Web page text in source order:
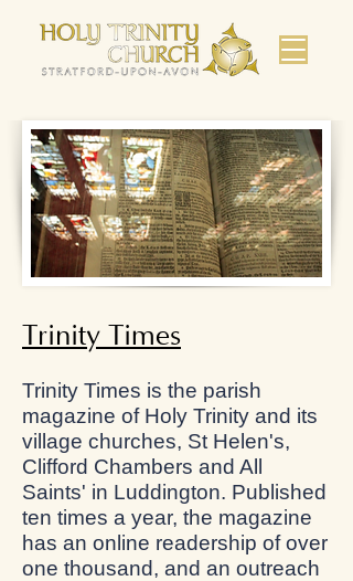
Trinity Times
Trinity Times is the parish
magazine of Holy Trinity and its
village churches, St Helen's,
Clifford Chambers and All
Saints' in Luddington. Published
ten times a year, the magazine
has an online readership of over
one thousand, and an outreach